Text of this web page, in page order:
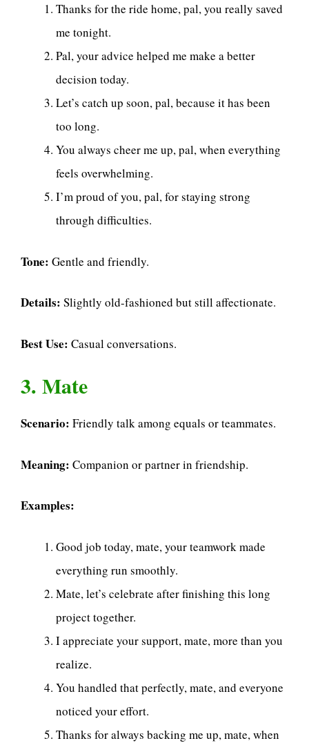
Thanks for the ride home, pal, you really saved
me tonight.
Pal, your advice helped me make a better
decision today.
Let’s catch up soon, pal, because it has been
too long.
You always cheer me up, pal, when everything
feels overwhelming.
I’m proud of you, pal, for staying strong
through difficulties.
Tone: Gentle and friendly.
Details: Slightly old-fashioned but still affectionate.
Best Use: Casual conversations.
3. Mate
Scenario: Friendly talk among equals or teammates.
Meaning: Companion or partner in friendship.
Examples:
Good job today, mate, your teamwork made
everything run smoothly.
Mate, let’s celebrate after finishing this long
project together.
I appreciate your support, mate, more than you
realize.
You handled that perfectly, mate, and everyone
noticed your effort.
Thanks for always backing me up, mate, when